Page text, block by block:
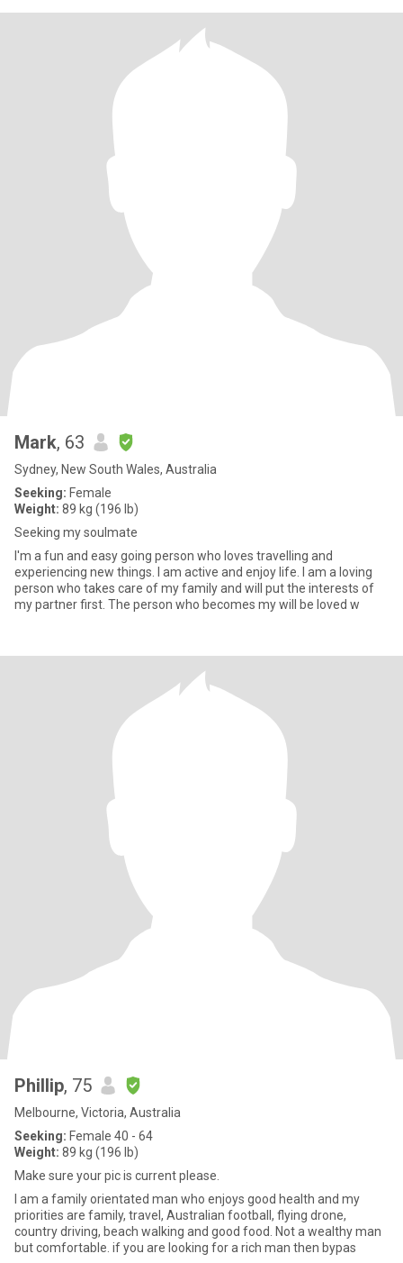
Mark, 63
Sydney, New South Wales, Australia
Seeking: Female
Weight: 89 kg (196 lb)
Seeking my soulmate
I'm a fun and easy going person who loves travelling and
experiencing new things. I am active and enjoy life. I am a loving
person who takes care of my family and will put the interests of
my partner first. The person who becomes my will be loved w
Phillip, 75
Melbourne, Victoria, Australia
Seeking: Female 40 - 64
Weight: 89 kg (196 lb)
Make sure your pic is current please.
I am a family orientated man who enjoys good health and my
priorities are family, travel, Australian football, flying drone,
country driving, beach walking and good food. Not a wealthy man
but comfortable. if you are looking for a rich man then bypas